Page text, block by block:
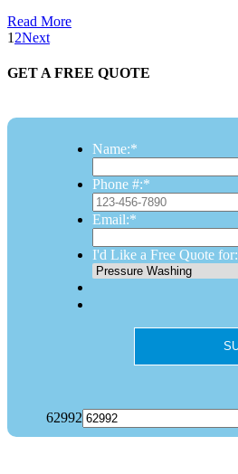
Read More
1 2Next
GET A FREE QUOTE
Name:*
Phone #:*
Email:*
I'd Like a Free Quote for:
62992